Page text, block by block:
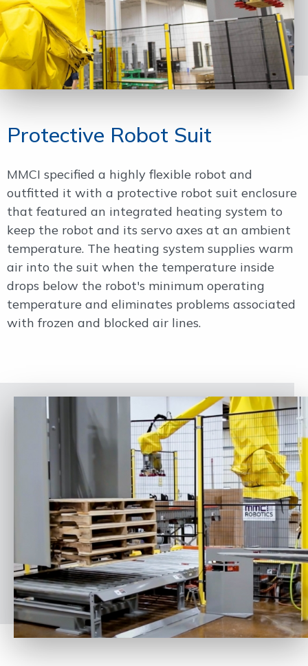
Protective Robot Suit
MMCI specified a highly flexible robot and
outfitted it with a protective robot suit enclosure
that featured an integrated heating system to
keep the robot and its servo axes at an ambient
temperature. The heating system supplies warm
air into the suit when the temperature inside
drops below the robot's minimum operating
temperature and eliminates problems associated
with frozen and blocked air lines.